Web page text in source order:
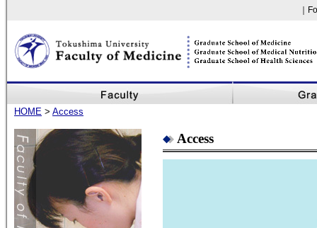
｜
Faculty of Medicine, The University of Tokushima
HOME > Access
Access